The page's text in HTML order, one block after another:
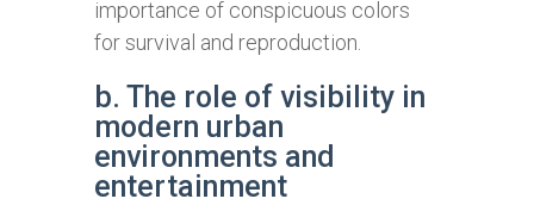
importance of conspicuous colors
for survival and reproduction.
b. The role of visibility in
modern urban
environments and
entertainment